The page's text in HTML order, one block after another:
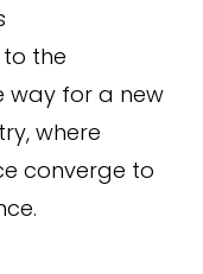
the
way for a new
where
converge to